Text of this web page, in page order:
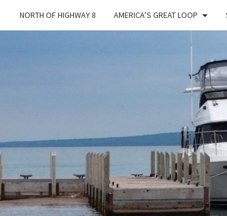
NORTH OF HIGHWAY 8 AMERICA’S GREAT LOOP